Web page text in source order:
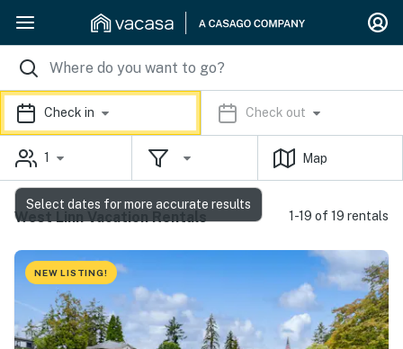
Check in Check out
1 Map
West Linn Vacation Rentals 1-19 of 19 rentals
NEW LISTING!
Select dates for more accurate results